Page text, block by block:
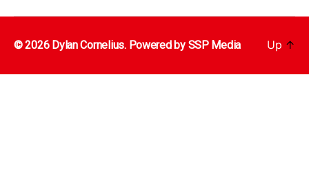
© 2026 Dylan Cornelius. Powered by SSP Media Up ↑